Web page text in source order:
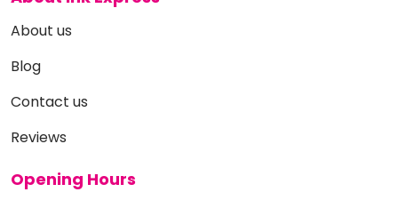
About us
Blog
Contact us
Reviews
Opening Hours